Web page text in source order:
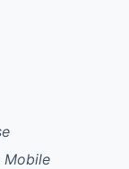
Mobile